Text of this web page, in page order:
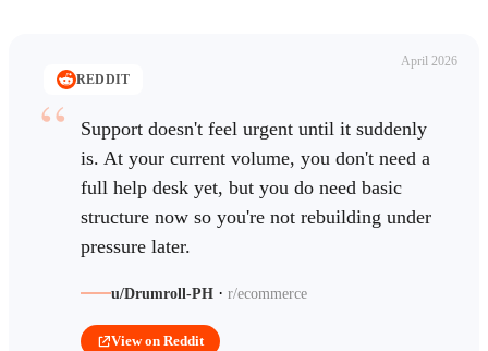
April 2026
REDDIT
Support doesn't feel urgent until it suddenly
is. At your current volume, you don't need a
full help desk yet, but you do need basic
structure now so you're not rebuilding under
pressure later.
u/Drumroll-PH · r/ecommerce
View on Reddit